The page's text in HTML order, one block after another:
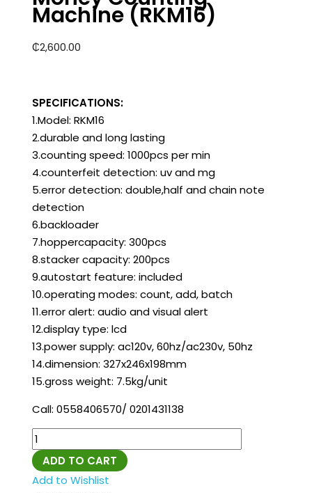
Machine (RKM16)
₵2,600.00
SPECIFICATIONS:
1.Model: RKM16
2.durable and long lasting
3.counting speed: 1000pcs per min
4.counterfeit detection: uv and mg
5.error detection: double,half and chain note
detection
6.backloader
7.hoppercapacity: 300pcs
8.stacker capacity: 200pcs
9.autostart feature: included
10.operating modes: count, add, batch
11.error alert: audio and visual alert
12.display type: lcd
13.power supply: ac120v, 60hz/ac230v, 50hz
14.dimension: 327x246x198mm
15.gross weight: 7.5kg/unit
Call: 0558406570/ 0201431138
ADD TO CART
Add to Wishlist